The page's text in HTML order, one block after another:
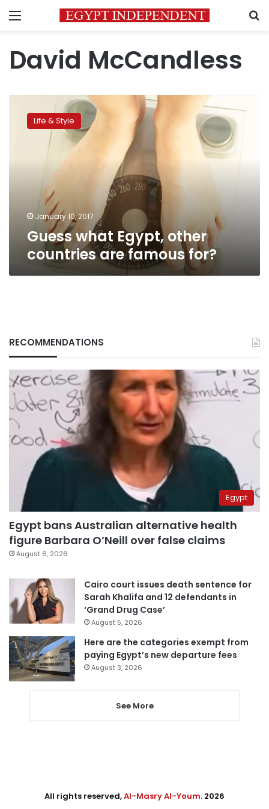
Menu
David McCandless
what
Egypt,Life & Style
January 10, 2017
Guess what Egypt, other
countries are famous for?
RECOMMENDATIONS
Egypt
Egypt bans Australian alternative health
figure Barbara O’Neill over false claims
August 6, 2026
Cairo court issues death sentence for
Sarah Khalifa and 12 defendants in
‘Grand Drug Case’
August 5, 2026
Here are the categories exempt from
paying Egypt’s new departure fees
August 3, 2026
See More
All rights reserved,Al-Masry Al-Youm. 2026